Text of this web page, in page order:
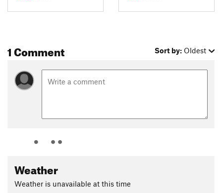
1 Comment Sort by: Oldest
Weather
Weather is unavailable at this time